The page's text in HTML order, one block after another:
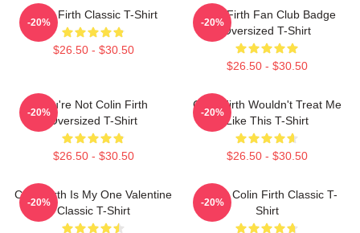
Colin Firth Classic T-Shirt
$26.50 - $30.50
-20%
Colin Firth Fan Club Badge
Oversized T-Shirt
$26.50 - $30.50
-20%
You're Not Colin Firth
Oversized T-Shirt
$26.50 - $30.50
-20%
Colin Firth Wouldn't Treat Me
Like This T-Shirt
$26.50 - $30.50
-20%
Colin Firth Is My One Valentine
Classic T-Shirt
-20%
Daddy Colin Firth Classic T-
Shirt
-20%